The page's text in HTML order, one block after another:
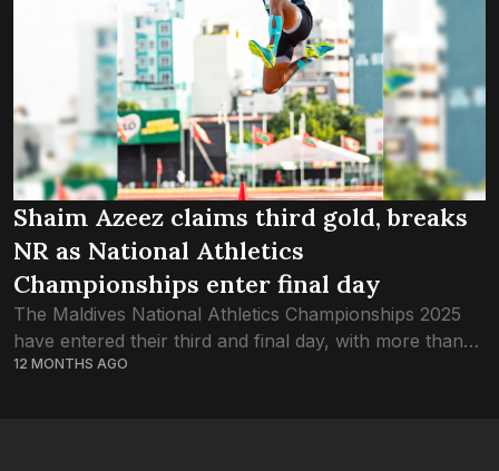
Shaim Azeez claims third gold, breaks
NR as National Athletics
Championships enter final day
The Maldives National Athletics Championships 2025
have entered their third and final day, with more than
200 of the country’s best track-and-field athletes
12 MONTHS AGO